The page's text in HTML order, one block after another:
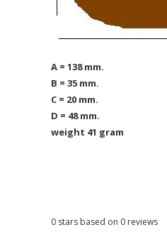
A = 138 mm.
B = 35 mm.
C = 20 mm.
D = 48 mm.
weight 41 gram
0 stars based on 0 reviews